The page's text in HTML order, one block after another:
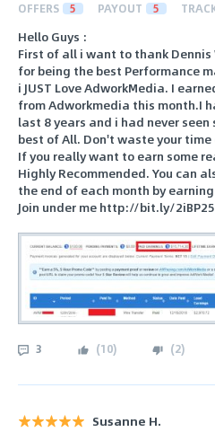
OFFERS 5 PAYOUT 5
Hello Guys :
First of all i want to thank
for being the best Performance
i JUST Love AdworkMedia. I
from Adworkmedia this month.I
last 8 years and i had never seen
best of All. Don't waste your
If you really want to earn some
Highly Recommended. You can
the end of each month by
Join under me http://bit.ly/
3 (10) (2)
Susanne H.